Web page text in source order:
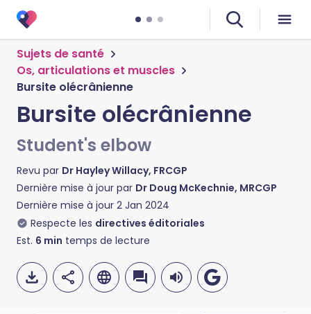
Sujets de santé
Os, articulations et muscles
Bursite olécrânienne
Bursite olécrânienne
Student's elbow
Revu par Dr Hayley Willacy, FRCGP
Dernière mise à jour par Dr Doug McKechnie, MRCGP
Dernière mise à jour 2 Jan 2024
Respecte les directives éditoriales
Est. 6 min temps de lecture